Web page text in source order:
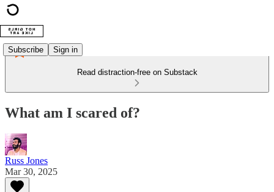
Subscribe Sign in
Read distraction-free on Substack
What am I scared of?
Russ Jones
Mar 30, 2025